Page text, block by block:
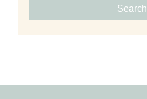
Search